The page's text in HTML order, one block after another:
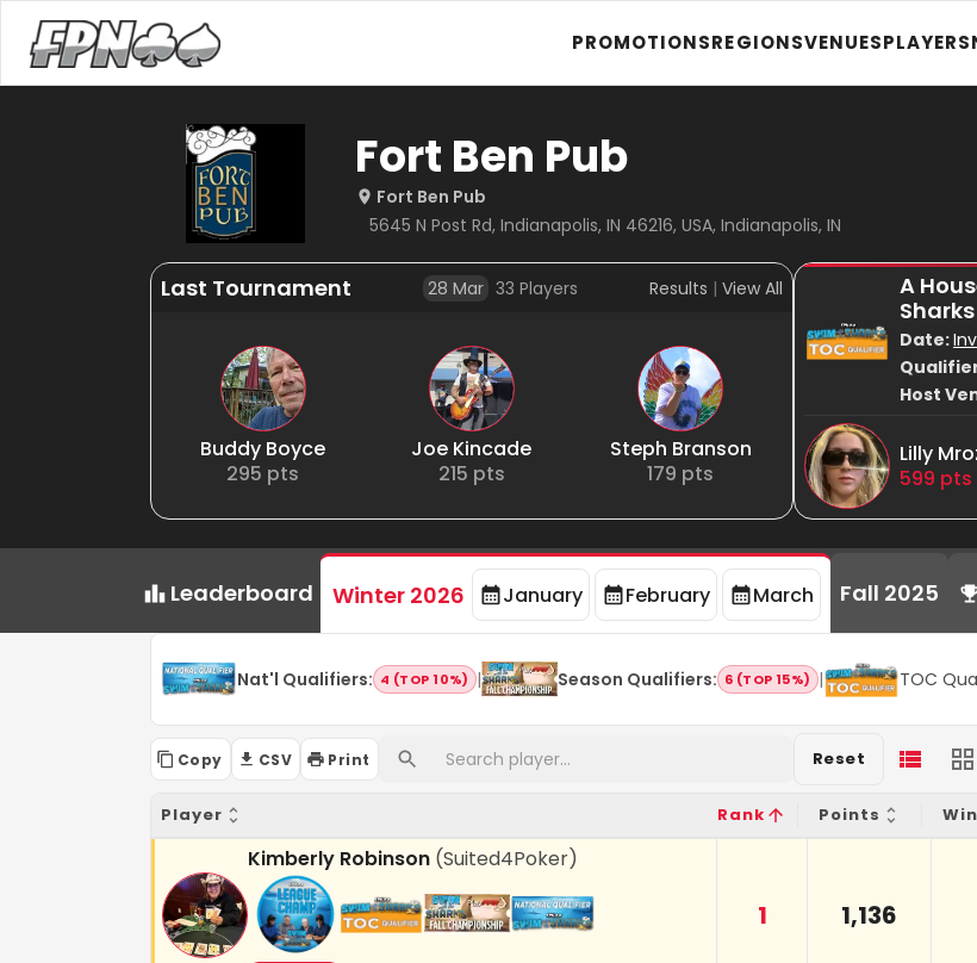
PROMOTIONSREGIONSVENUESPLAYERS
Fort Ben Pub
Fort Ben Pub
5645 N Post Rd, Indianapolis, IN 46216, USA, Indianapolis, IN
Last Tournament 28 Mar 33 Players Results | View All
Buddy Boyce
295 pts
Joe Kincade
215 pts
Steph Branson
179 pts
A
Date:
Host
Lilly
599 pts
Leaderboard Winter 2026 January February March Fall 2025
Nat'l Qualifiers: 4 (TOP 10%) | Season Qualifiers: 6 (TOP 15%) | TOC
Copy CSV Print Reset
Player Rank Points
Kimberly Robinson (Suited4Poker)
1 1,136